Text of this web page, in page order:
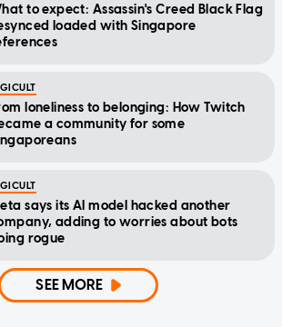
to expect: Assassin's Creed Black Flag
loaded with Singapore
loneliness to belonging: How Twitch
a community for some
says its AI model hacked another
adding to worries about bots
rogue
SEE MORE